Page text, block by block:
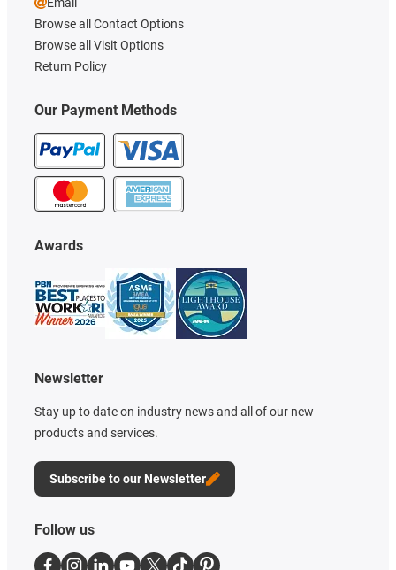
Our Payment Methods
Awards
Newsletter
Stay up to date on industry news and all of our new
products and services.
Subscribe to our Newsletter
Browse all Contact Options
Browse all Visit Options
Return Policy
Follow us